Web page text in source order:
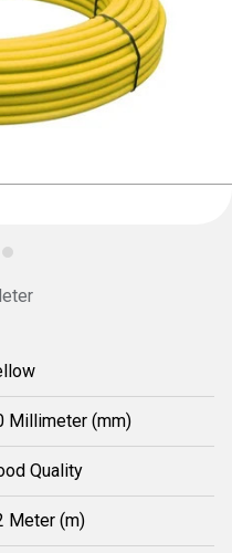
Millimeter (mm)
Quality
Meter (m)